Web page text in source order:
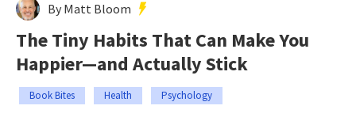
By Matt Bloom
The Tiny Habits That Can Make You
Happier—and Actually Stick
Book Bites Health Psychology